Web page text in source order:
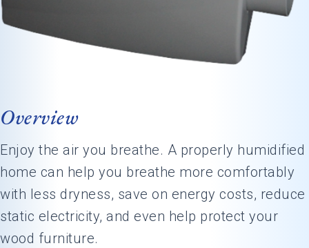
Overview
Enjoy the air you breathe. A properly humidified
home can help you breathe more comfortably
with less dryness, save on energy costs, reduce
static electricity, and even help protect your
wood furniture.